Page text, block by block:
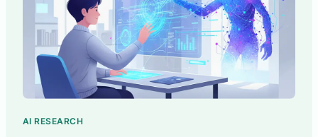
AI RESEARCH